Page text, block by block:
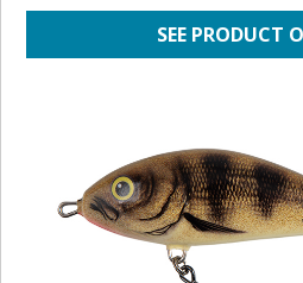
SEE PRODUCT